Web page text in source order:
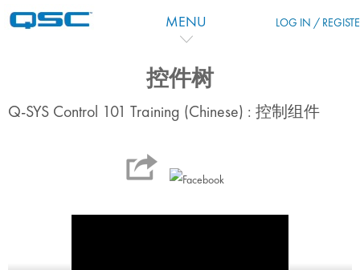
MENU LOG IN /
控件树
Q-SYS Control 101 Training (Chinese) : 控制组件